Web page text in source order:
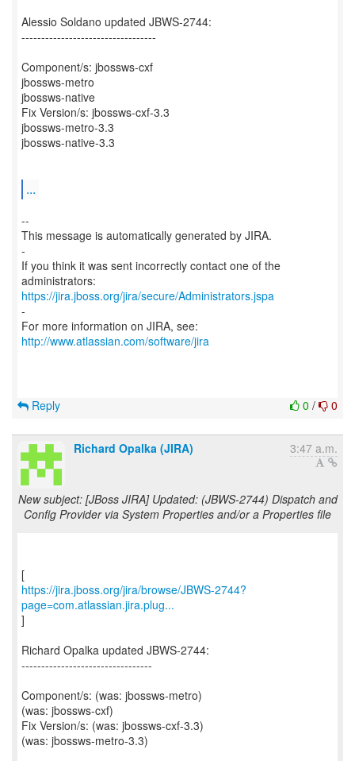
Alessio Soldano updated JBWS-2744:
----------------------------------
Component/s: jbossws-cxf
jbossws-metro
jbossws-native
Fix Version/s: jbossws-cxf-3.3
jbossws-metro-3.3
jbossws-native-3.3
...
--
This message is automatically generated by JIRA.
-
If you think it was sent incorrectly contact one of the
https://jira.jboss.org/jira/secure/Administrators.jspa
-
For more information on JIRA, see:
http://www.atlassian.com/software/jira
0 / 0
Reply
Richard Opalka (JIRA) 3:47 a.m.
New subject: [JBoss JIRA] Updated: (JBWS-2744) Dispatch and
Config Provider via System Properties and/or a Properties file
https://jira.jboss.org/jira/browse/JBWS-2744?
page=com.atlassian.jira.plug...
]
Richard Opalka updated JBWS-2744:
---------------------------------
Component/s: (was: jbossws-metro)
(was: jbossws-cxf)
Fix Version/s: (was: jbossws-cxf-3.3)
(was: jbossws-metro-3.3)